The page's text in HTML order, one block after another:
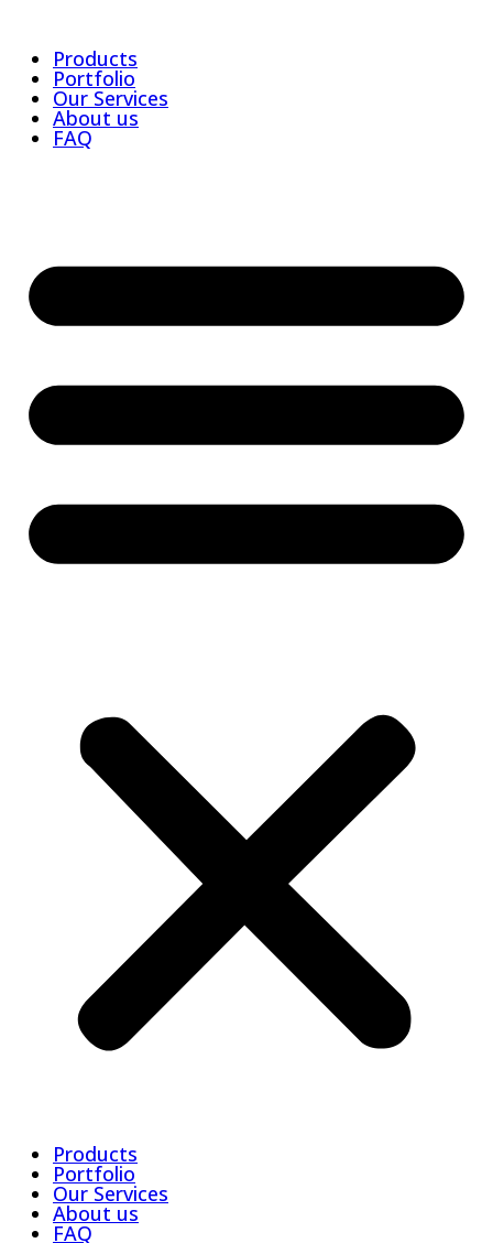
Products
Portfolio
Our Services
About us
FAQ
Products
Portfolio
Our Services
About us
FAQ